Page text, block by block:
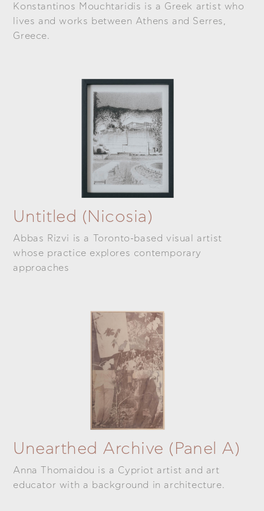
Konstantinos Mouchtaridis is a Greek artist who
lives and works between Athens and Serres,
Greece.
Untitled (Nicosia)
Abbas Rizvi is a Toronto-based visual artist
whose practice explores contemporary
approaches
Unearthed Archive (panel A)
Anna Thomaidou is a Cypriot artist and art
educator with a background in architecture.